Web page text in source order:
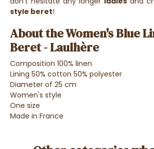
style beret!
About the Women's Blue
Beret - Laulhère
Composition 100% linen
Lining 50% cotton 50% polyester
Diameter of 25 cm
Women's style
One size
Made in France